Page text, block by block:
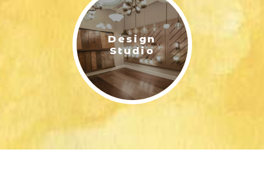
Design
Studio